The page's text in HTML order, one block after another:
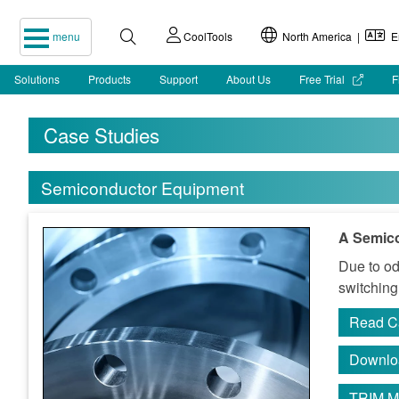
menu CoolTools North America |
Solutions Products Support About Us Free Trial
Case Studies
Semiconductor Equipment
A
Due to
Read